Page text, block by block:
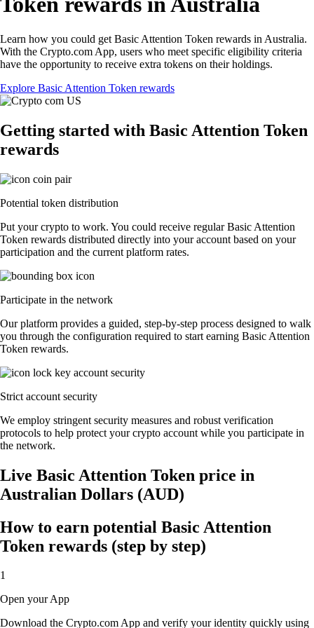
Learn how you could get Basic Attention Token rewards in Australia.
With the Crypto.com App, users who meet specific eligibility criteria
have the opportunity to receive extra tokens on their holdings.
Explore Basic Attention Token rewards
Getting started with Basic Attention Token
rewards
Potential token distribution
Put your crypto to work. You could receive regular Basic Attention
Token rewards distributed directly into your account based on your
participation and the current platform rates.
Participate in the network
Our platform provides a guided, step-by-step process designed to walk
you through the configuration required to start earning Basic Attention
Token rewards.
Strict account security
We employ stringent security measures and robust verification
protocols to help protect your crypto account while you participate in
the network.
Live Basic Attention Token price in
Australian Dollars (AUD)
How to earn potential Basic Attention
Token rewards (step by step)
1
Open your App
Download the Crypto.com App and verify your identity quickly using